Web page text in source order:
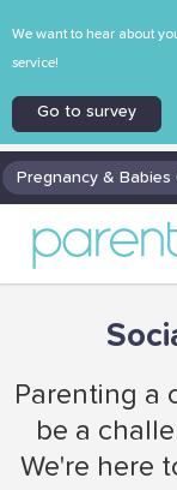
We want to hear about
service!
Go to survey
Pregnancy & Babies
Parenting a
be a
We're here